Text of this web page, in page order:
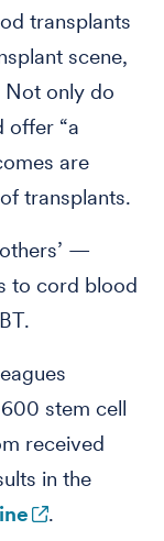
transplants
scene,
Not only do
offer “a
are
transplants.
—
to cord blood
stem cell
received
in the
.